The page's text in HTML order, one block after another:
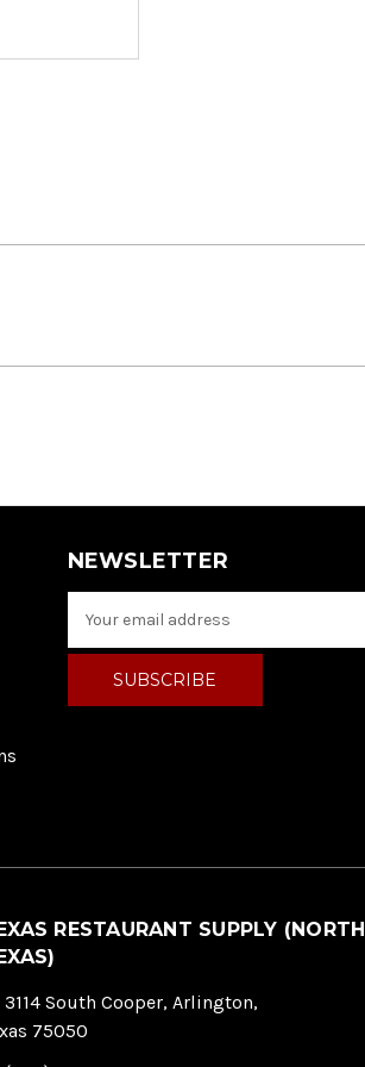
NEWSLETTER
a
l
RESTAURANT SUPPLY (NORTH
3114 South Cooper, Arlington,
75050